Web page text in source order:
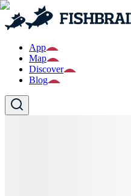
App
Map
Discover
Blog